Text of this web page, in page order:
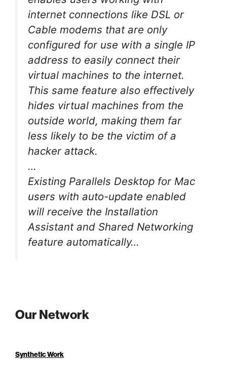
internet connections like DSL or
Cable modems that are only
configured for use with a single IP
address to easily connect their
virtual machines to the internet.
This same feature also effectively
hides virtual machines from the
outside world, making them far
less likely to be the victim of a
hacker attack.
…
Existing Parallels Desktop for Mac
users with auto-update enabled
will receive the Installation
Assistant and Shared Networking
feature automatically…
Our Network
Synthetic Work